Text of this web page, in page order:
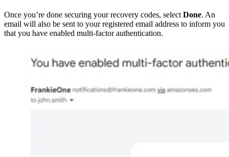
Once you’re done securing your recovery codes, select Done. An
email will also be sent to your registered email address to inform you
that you have enabled multi-factor authentication.